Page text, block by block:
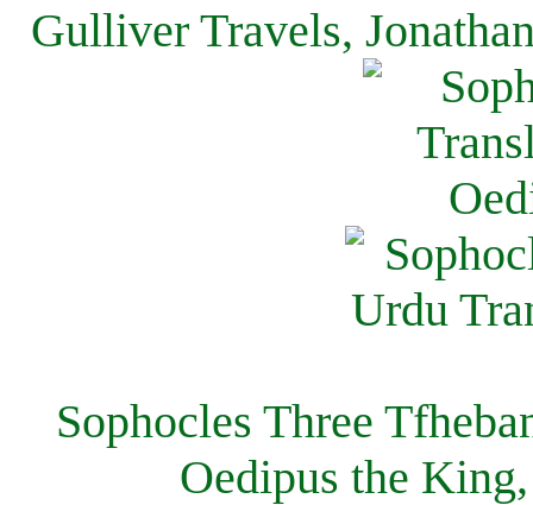
Gulliver Travels,
Sophocles Three
Oedipus the